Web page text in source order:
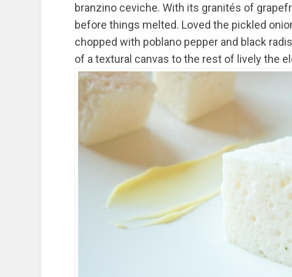
branzino ceviche. With its granités of
before things melted. Loved the pickled
chopped with poblano pepper and black
of a textural canvas to the rest of lively the